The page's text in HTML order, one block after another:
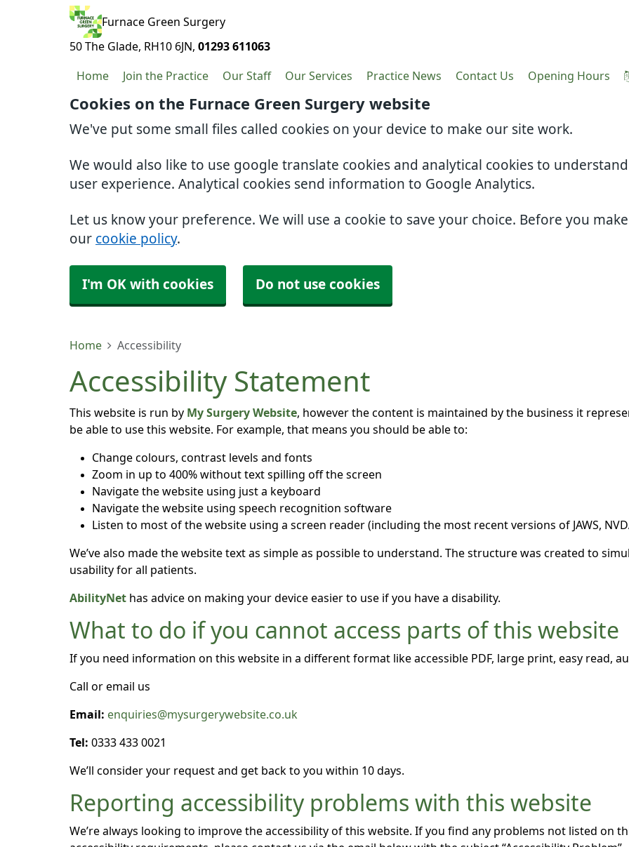
Cookies on the Furnace Green Surgery website
We've put some small files called cookies on your device to make our site work.
We would also like to use google translate cookies and analytical cookies to
user experience. Analytical cookies send information to Google Analytics.
Let us know your preference. We will use a cookie to save your choice. Before you
our cookie policy.
I'm OK with cookies Do not use cookies
Furnace Green Surgery
50 The Glade RH10 6JN 01293 611063
Home Join the Practice Our Staff Our Services Practice News Contact Us Opening Hours
Home Accessibility
Accessibility Statement
This website is run by My Surgery Website , however the content is maintained by the business it
be able to use this website. For example, that means you should be able to:
Change colours, contrast levels and fonts
Zoom in up to 400% without text spilling off the screen
Navigate the website using just a keyboard
Navigate the website using speech recognition software
Listen to most of the website using a screen reader (including the most recent versions of JAWS,
We’ve also made the website text as simple as possible to understand. The structure was created to
usability for all patients.
AbilityNet has advice on making your device easier to use if you have a disability.
What to do if you cannot access parts of this website
If you need information on this website in a different format like accessible PDF, large print, easy read,
Call or email us
Email: enquiries@mysurgerywebsite.co.uk
Tel: 0333 433 0021
We’ll consider your request and get back to you within 10 days.
Reporting accessibility problems with this website
We’re always looking to improve the accessibility of this website. If you find any problems not listed on